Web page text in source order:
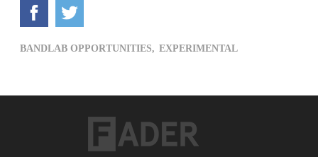
BANDLAB OPPORTUNITIES, EXPERIMENTAL